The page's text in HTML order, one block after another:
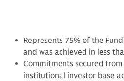
Represents 75% of the
and was achieved in less
Commitments secured
institutional investor base